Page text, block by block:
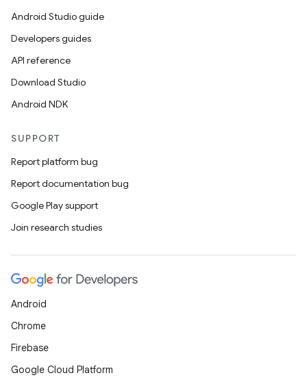
Android Studio guide
Developers guides
API reference
Download Studio
Android NDK
SUPPORT
Report platform bug
Report documentation bug
Google Play support
Join research studies
Android
Chrome
Firebase
Google Cloud Platform